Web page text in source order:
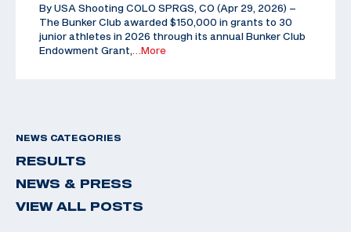
By USA Shooting COLO SPRGS, CO (Apr 29, 2026) –
The Bunker Club awarded $150,000 in grants to 30
junior athletes in 2026 through its annual Bunker Club
Endowment Grant,
…More
NEWS CATEGORIES
RESULTS
NEWS & PRESS
VIEW ALL POSTS